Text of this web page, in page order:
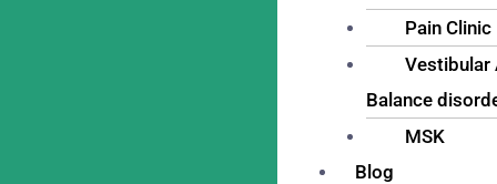
Pain Clinic
Vestibular
Balance
MSK
Blog